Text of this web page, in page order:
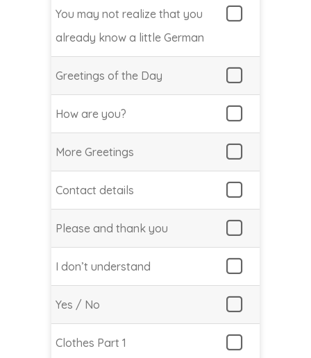
You may not realize that you
already know a little German
Greetings of the Day
How are you?
More Greetings
Contact details
Please and thank you
I don’t understand
Yes / No
Clothes Part 1